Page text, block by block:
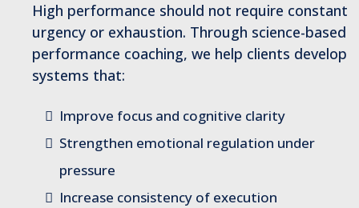
High performance should not require constant
urgency or exhaustion. Through science-based
performance coaching, we help clients develop
systems that:
Improve focus and cognitive clarity
Strengthen emotional regulation under
pressure
Increase consistency of execution